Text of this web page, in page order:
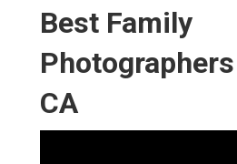
Best Family
CA